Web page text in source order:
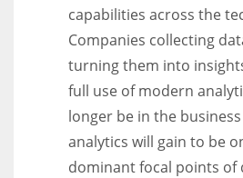
capabilities across the
Companies collecting
turning them into
full use of modern
longer be in the business
analytics will gain to be
dominant focal points of